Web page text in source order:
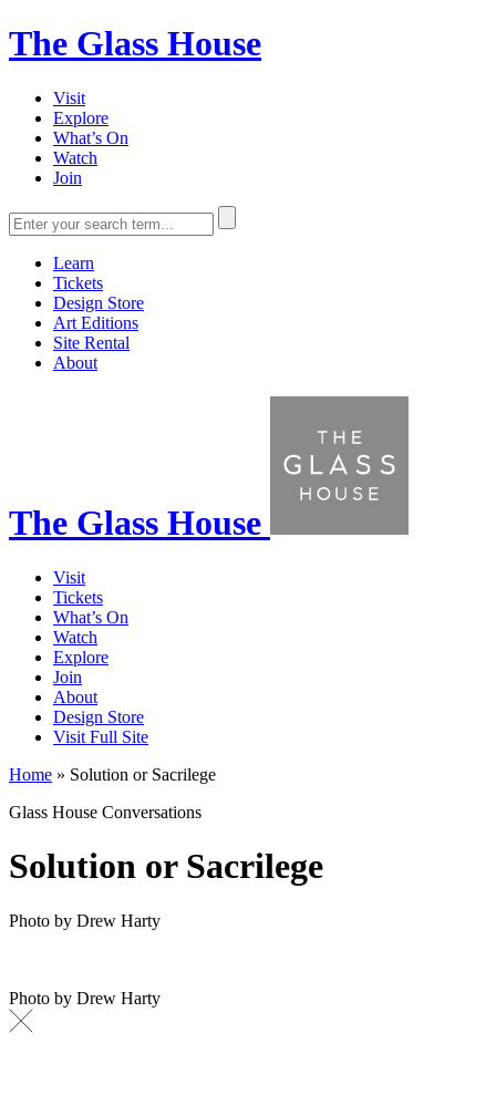
The Glass House
Visit
Explore
What’s On
Watch
Join
Learn
Tickets
Design Store
Art Editions
Site Rental
About
The Glass House
Visit
Tickets
What’s On
Watch
Explore
Join
About
Design Store
Visit Full Site
Home » Solution or Sacrilege
Glass House Conversations
Solution or Sacrilege
Photo by Drew Harty
Photo by Drew Harty